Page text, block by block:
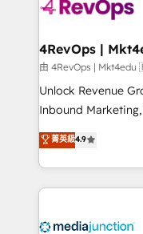
far with our
由 4RevOps |
Unlock Revenue
Inbound Marketing,
specialize in
across industries
and customer
methodologies. As
offer unparalleled insights.
菁英級4.9